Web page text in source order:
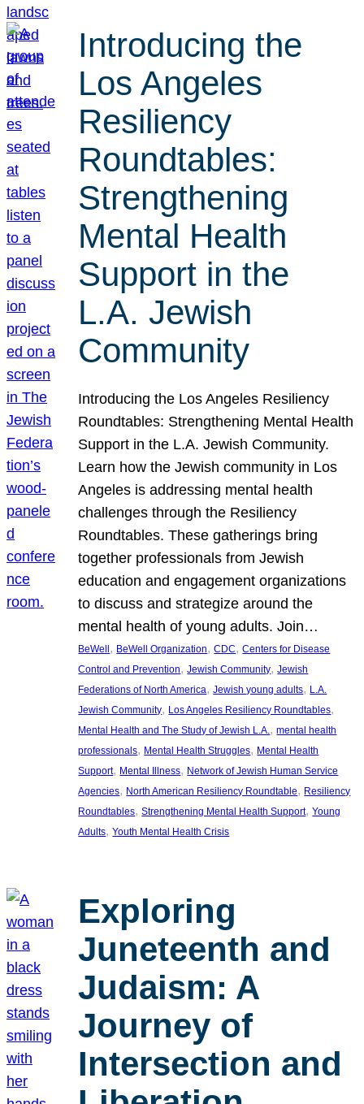
Introducing the
Los Angeles
Resiliency
Roundtables:
Strengthening
Mental Health
Support in the
L.A. Jewish
Community
Introducing the Los Angeles Resiliency
Roundtables: Strengthening Mental Health
Support in the L.A. Jewish Community.
Learn how the Jewish community in Los
Angeles is addressing mental health
challenges through the Resiliency
Roundtables. These gatherings bring
together professionals from Jewish
education and engagement organizations
to discuss and strategize around the
mental health of young adults. Join…
BeWell , BeWell Organization, CDC, Centers for Disease
Control and Prevention, Jewish Community, Jewish
Federations of North America, Jewish young adults, L.A.
Jewish Community, Los Angeles Resiliency Roundtables
Mental Health and The Study of Jewish L.A., mental health
professionals, Mental Health Struggles, Mental Health
Support, Mental Illness, Network of Jewish Human Service
Agencies, North American Resiliency Roundtable, Resiliency
Roundtables, Strengthening Mental Health Support, Young
Adults, Youth Mental Health Crisis
Exploring
Juneteenth and
Judaism: A
Journey of
Intersection and